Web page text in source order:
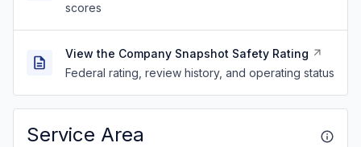
scores
View the Company Snapshot Safety Rating
Federal rating, review history, and operating status
Service Area